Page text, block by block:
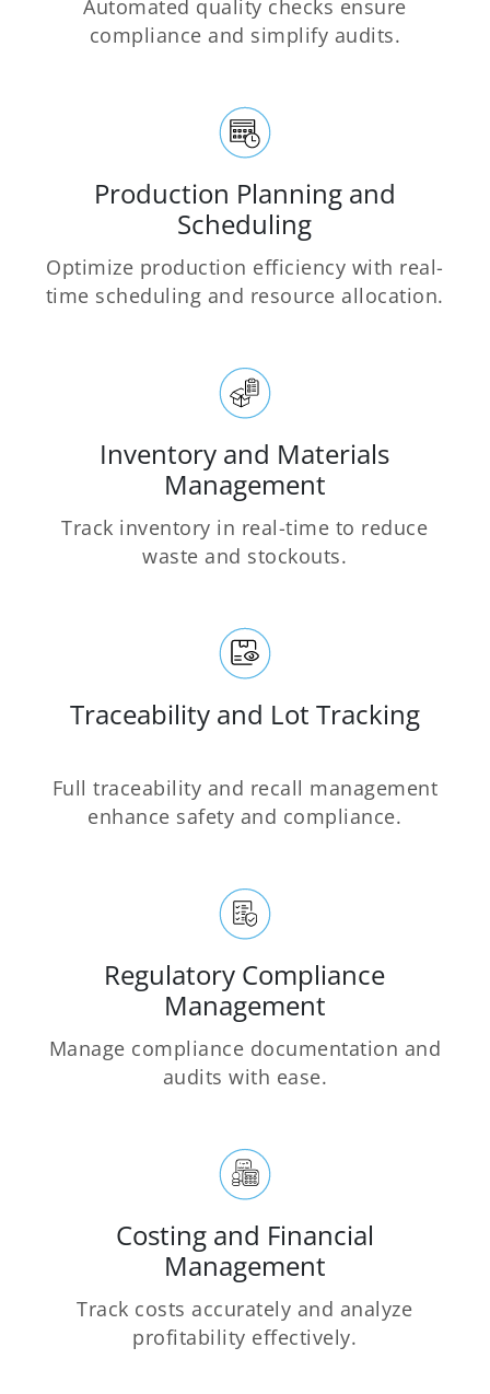
Automated quality checks ensure
compliance and simplify audits.
Production Planning and
Scheduling
Optimize production efficiency with real-
time scheduling and resource allocation.
Inventory and Materials
Management
Track inventory in real-time to reduce
waste and stockouts.
Traceability and Lot Tracking
Full traceability and recall management
enhance safety and compliance.
Regulatory Compliance
Management
Manage compliance documentation and
audits with ease.
Costing and Financial
Management
Track costs accurately and analyze
profitability effectively.